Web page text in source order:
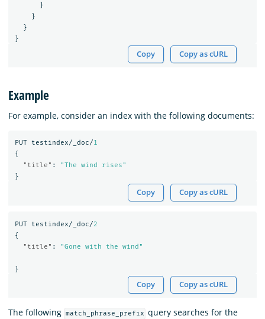
}
}
}
}
Copy Copy as cURL
Example
For example, consider an index with the following documents:
PUT testindex/_doc/1
{
"title" :
"The wind rises"
}
Copy Copy as cURL
PUT testindex/_doc/2
{
"title" : "Gone with the wind"
}
Copy Copy as cURL
The following match_phrase_prefix query searches for the